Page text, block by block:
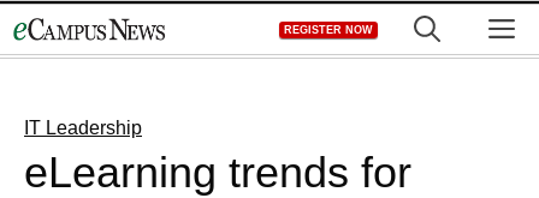
to
REGISTER NOW
IT Leadership
eLearning trends for